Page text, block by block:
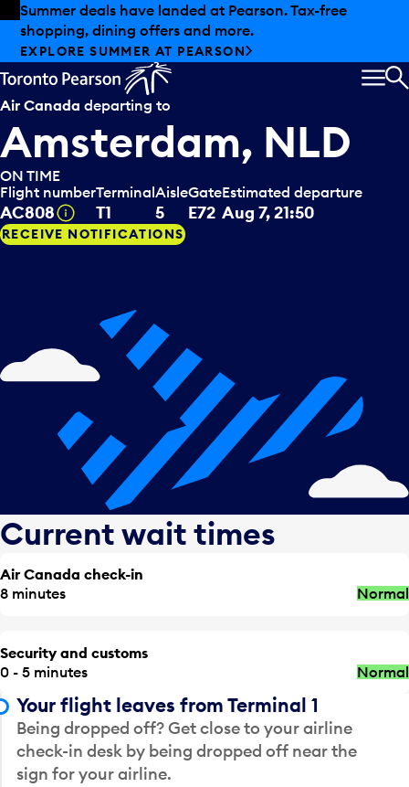
Skip to offers
Skip to main content
Summer deals have landed at Pearson. Tax-free
shopping, dining offers and more.
EXPLORE SUMMER AT PEARSON
Air Canada departing to
Amsterdam, NLD
ON TIME
Flight number
AC808 Tooltip
Terminal
T1
Aisle
5
Gate
E72
Estimated departure
Aug 7, 21:50
RECEIVE NOTIFICATIONS
Current wait times
Air Canada check-in
8 minutes
Normal
Security and customs
0 - 5 minutes
Normal
Your flight leaves from Terminal 1
Being dropped off? Get close to your airline
check-in desk by being dropped off near the
sign for your airline.